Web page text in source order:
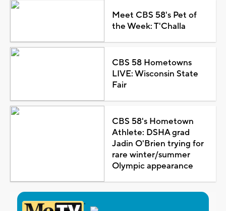
Meet CBS 58's Pet of
the Week: T'Challa
CBS 58 Hometowns
LIVE: Wisconsin State
Fair
CBS 58's Hometown
Athlete: DSHA grad
Jadin O'Brien trying for
rare winter/summer
Olympic appearance